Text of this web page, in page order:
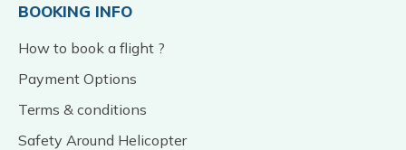
BOOKING INFO
How to book a flight ?
Payment Options
Terms & conditions
Safety Around Helicopter